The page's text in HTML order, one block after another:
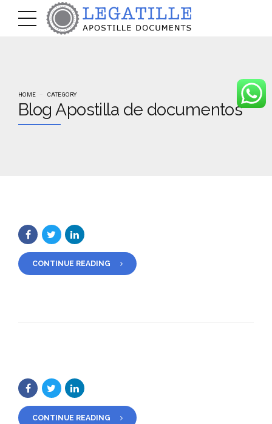
HOME CATEGORY
Blog Apostilla de documentos
CONTINUE READING
CONTINUE READING